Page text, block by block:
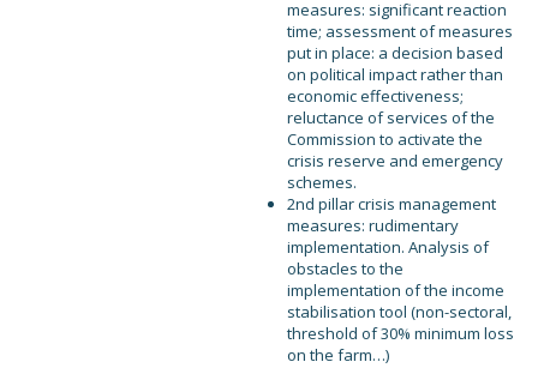
measures: significant reaction
time; assessment of measures
put in place: a decision based
on political impact rather than
economic effectiveness;
reluctance of services of the
Commission to activate the
crisis reserve and emergency
schemes.
2nd pillar crisis management
measures: rudimentary
implementation. Analysis of
obstacles to the
implementation of the income
stabilisation tool (non-sectoral,
threshold of 30% minimum loss
on the farm…)